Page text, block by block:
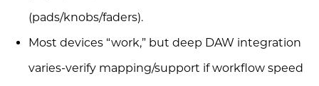
(pads/knobs/faders).
Most devices “work,” but deep DAW integration
varies-verify mapping/support if workflow speed